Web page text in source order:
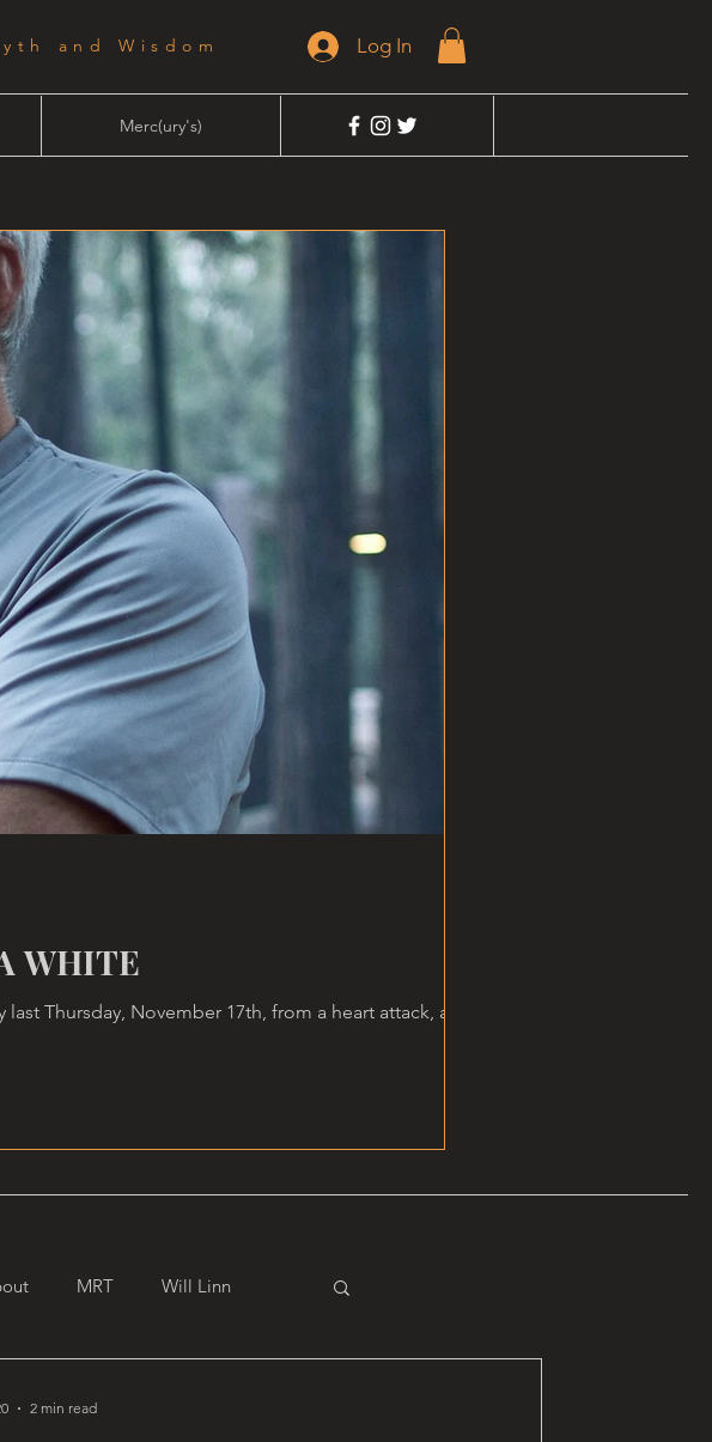
and Wisdom Log In
Merc(ury's)
WHITE
Thursday, November 17th, from a heart attack, at
MRT Will Linn
2 min read